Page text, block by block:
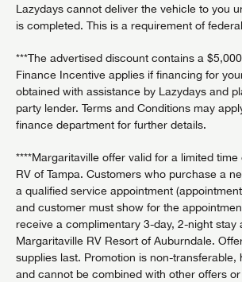
Lazydays cannot deliver the vehicle to you
is completed. This is a requirement of
***The advertised discount contains a
Finance Incentive applies if financing for
obtained with assistance by Lazydays and
party lender. Terms and Conditions may
finance department for further details.
****Margaritaville offer valid for a limited
RV of Tampa. Customers who purchase a
a qualified service appointment
and customer must show for the
receive a complimentary 3-day, 2-night stay
Margaritaville RV Resort of Auburndale.
supplies last. Promotion is non-transferable,
and cannot be combined with other offers